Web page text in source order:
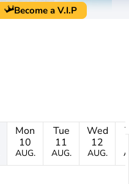
Become a V.I.P
Mon
10
AUG.
Tue
11
AUG.
Wed
12
AUG.